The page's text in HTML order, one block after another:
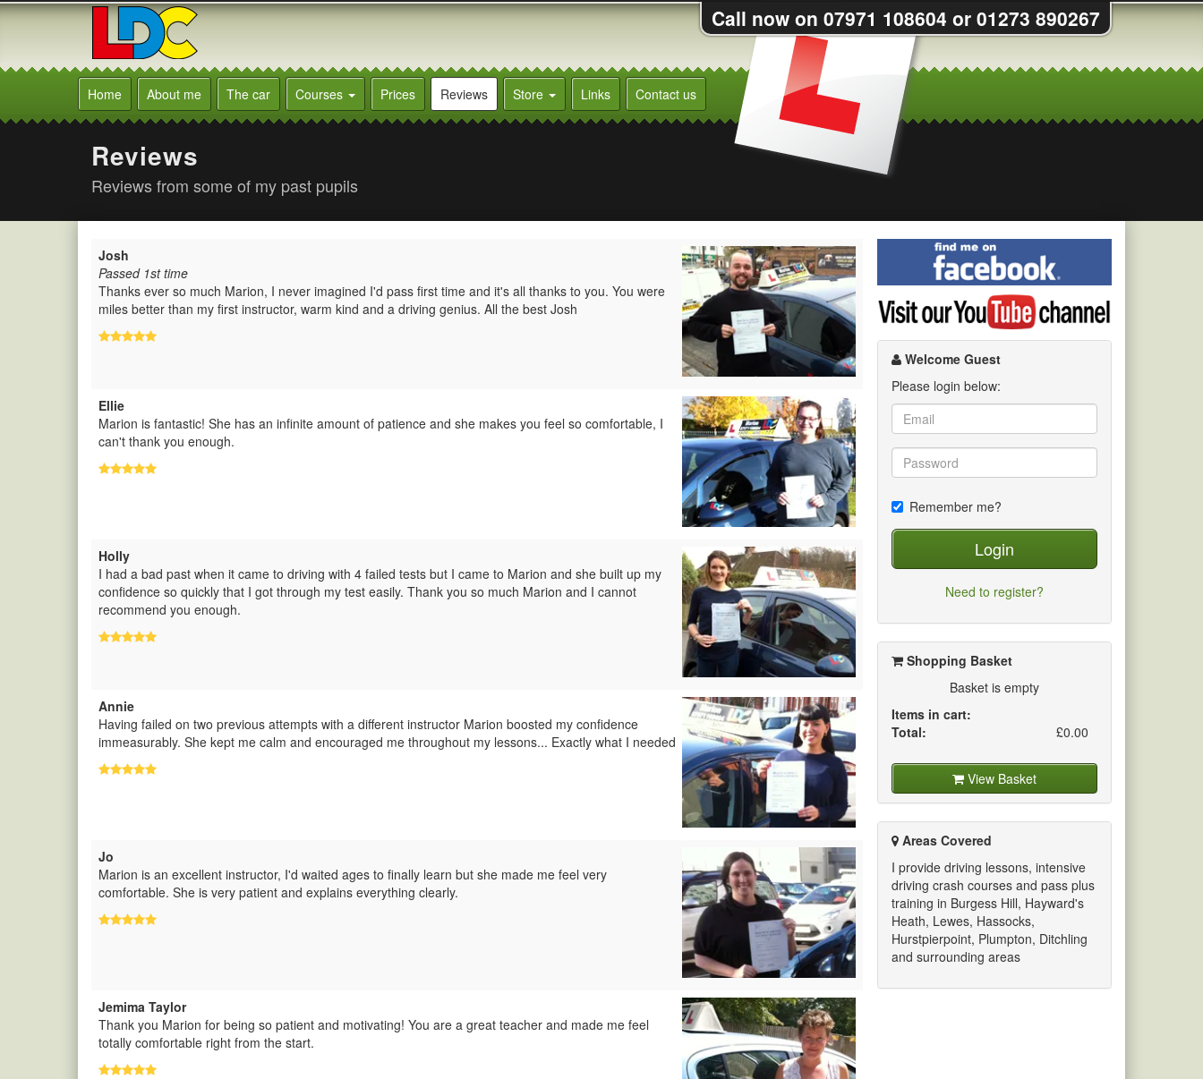
[Skip
Call now on 07971 108604 or 01273 890267
Marion's
Driving
School
Burgess
Home About me The car Courses Prices Reviews Store Links Contact us
Reviews
Reviews from some of my past pupils
Josh
Passed 1st time
Thanks ever so much Marion, I never imagined I'd pass first time and it's all thanks to you. You were
miles better than my first instructor, warm kind and a driving genius. All the best Josh
Ellie
Marion is fantastic! She has an infinite amount of patience and she makes you feel so comfortable, I
can't thank you enough.
Holly
I had a bad past when it came to driving with 4 failed tests but I came to Marion and she built up my
confidence so quickly that I got through my test easily. Thank you so much Marion and I cannot
recommend you enough.
Annie
Having failed on two previous attempts with a different instructor Marion boosted my confidence
immeasurably. She kept me calm and encouraged me throughout my lessons... Exactly what I needed
Jo
Marion is an excellent instructor, I'd waited ages to finally learn but she made me feel very
comfortable. She is very patient and explains everything clearly.
Jemima Taylor
Thank you Marion for being so patient and motivating! You are a great teacher and made me feel
totally comfortable right from the start.
Find
me
on
Facebook
Visit
my
YouTube
Welcome Guest
Please login below:
Remember me?
Login
Need to register?
Shopping Basket
Basket is empty
Items in cart:
Total:
£0.00
View Basket
Areas Covered
I provide driving lessons, intensive
driving crash courses and pass plus
training in Burgess Hill, Hayward's
Heath, Lewes, Hassocks,
Hurstpierpoint, Plumpton, Ditchling
and surrounding areas